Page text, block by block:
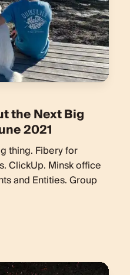
the Next Big
2021
thing. Fibery for
ClickUp. Minsk office
and Entities. Group